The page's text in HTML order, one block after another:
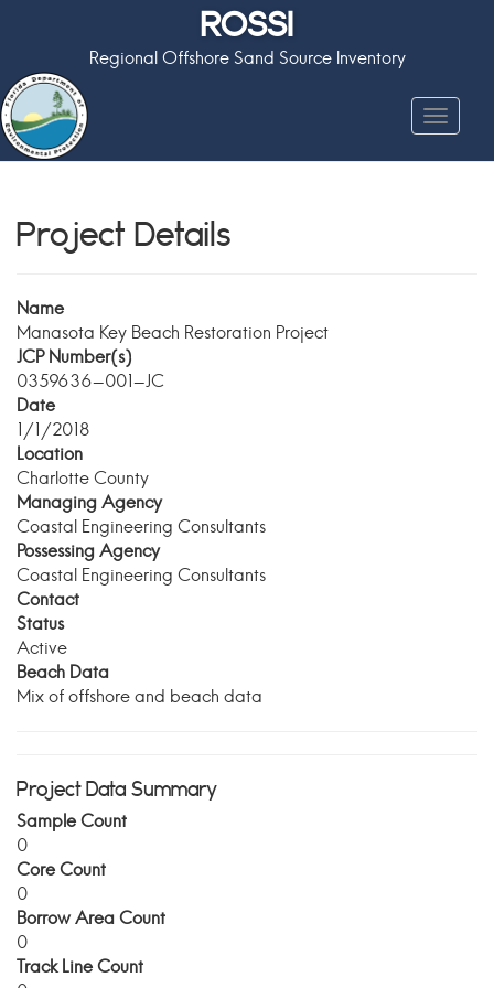
ROSSI
Regional Offshore Sand Source Inventory
Toggle
Project Details
Name
Manasota Key Beach Restoration Project
JCP Number(s)
0359636-001-JC
Date
1/1/2018
Location
Charlotte County
Managing Agency
Coastal Engineering Consultants
Possessing Agency
Coastal Engineering Consultants
Contact
Status
Active
Beach Data
Mix of offshore and beach data
Project Data Summary
Sample Count
0
Core Count
0
Borrow Area Count
0
Track Line Count